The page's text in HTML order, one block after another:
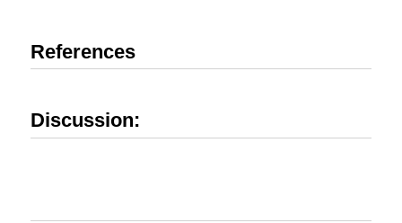
References
Discussion: